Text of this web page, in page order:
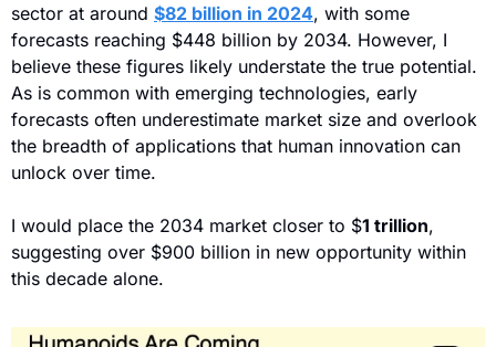
sector at around $82 billion in 2024, with some
forecasts reaching $448 billion by 2034. However, I
believe these figures likely understate the true potential.
As is common with emerging technologies, early
forecasts often underestimate market size and overlook
the breadth of applications that human innovation can
unlock over time.
I would place the 2034 market closer to $1 trillion,
suggesting over $900 billion in new opportunity within
this decade alone.